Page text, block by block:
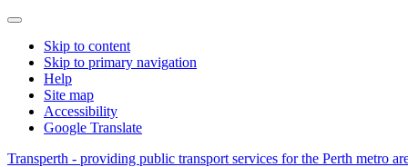
Skip to content
Skip to primary navigation
Help
Site map
Accessibility
Google Translate
Transperth - providing public transport services for the Perth metro